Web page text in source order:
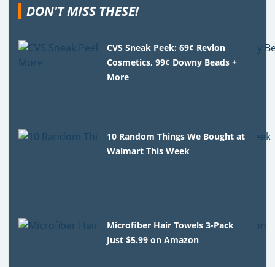
DON'T MISS THESE!
CVS Sneak Peek: 69¢ Revlon
Cosmetics, 99¢ Downy Beads +
More
10 Random Things We Bought at
Walmart This Week
Microfiber Hair Towels 3-Pack
Just $5.99 on Amazon